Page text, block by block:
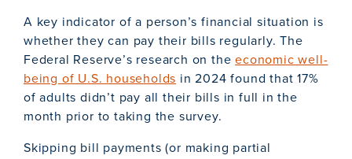
A key indicator of a person’s financial situation is
whether they can pay their bills regularly. The
Federal Reserve’s research on theeconomic well-
being of U.S. households in 2024 found that 17%
of adults didn’t pay all their bills in full in the
month prior to taking the survey.
Skipping bill payments (or making partial